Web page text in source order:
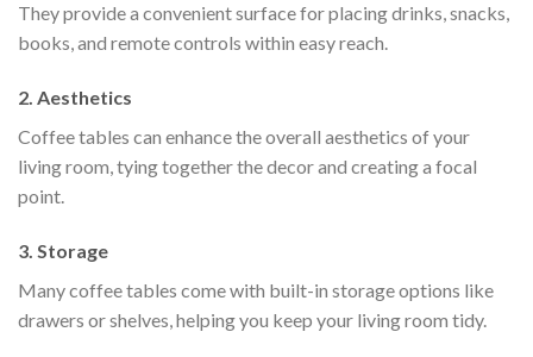
They provide a convenient surface for placing drinks, snacks,
books, and remote controls within easy reach.
2. Aesthetics
Coffee tables can enhance the overall aesthetics of your
living room, tying together the decor and creating a focal
point.
3. Storage
Many coffee tables come with built-in storage options like
drawers or shelves, helping you keep your living room tidy.